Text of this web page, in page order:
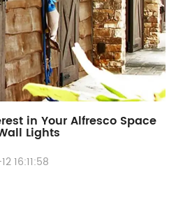
in Your Alfresco Space
Lights
16:11:58